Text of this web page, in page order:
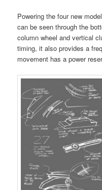
Powering the four new
can be seen through the
column wheel and vertical
timing, it also provides a
movement has a power